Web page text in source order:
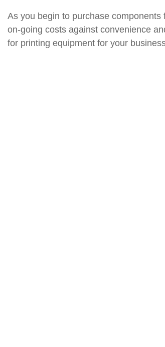
As you begin to purchase components
on-going costs against convenience
for printing equipment for your